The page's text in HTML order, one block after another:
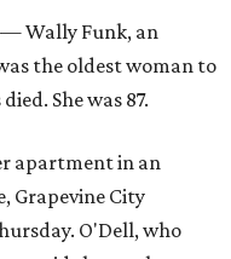
— Wally Funk, an
the oldest woman to
She was 87.
apartment in an
Grapevine City
O'Dell, who